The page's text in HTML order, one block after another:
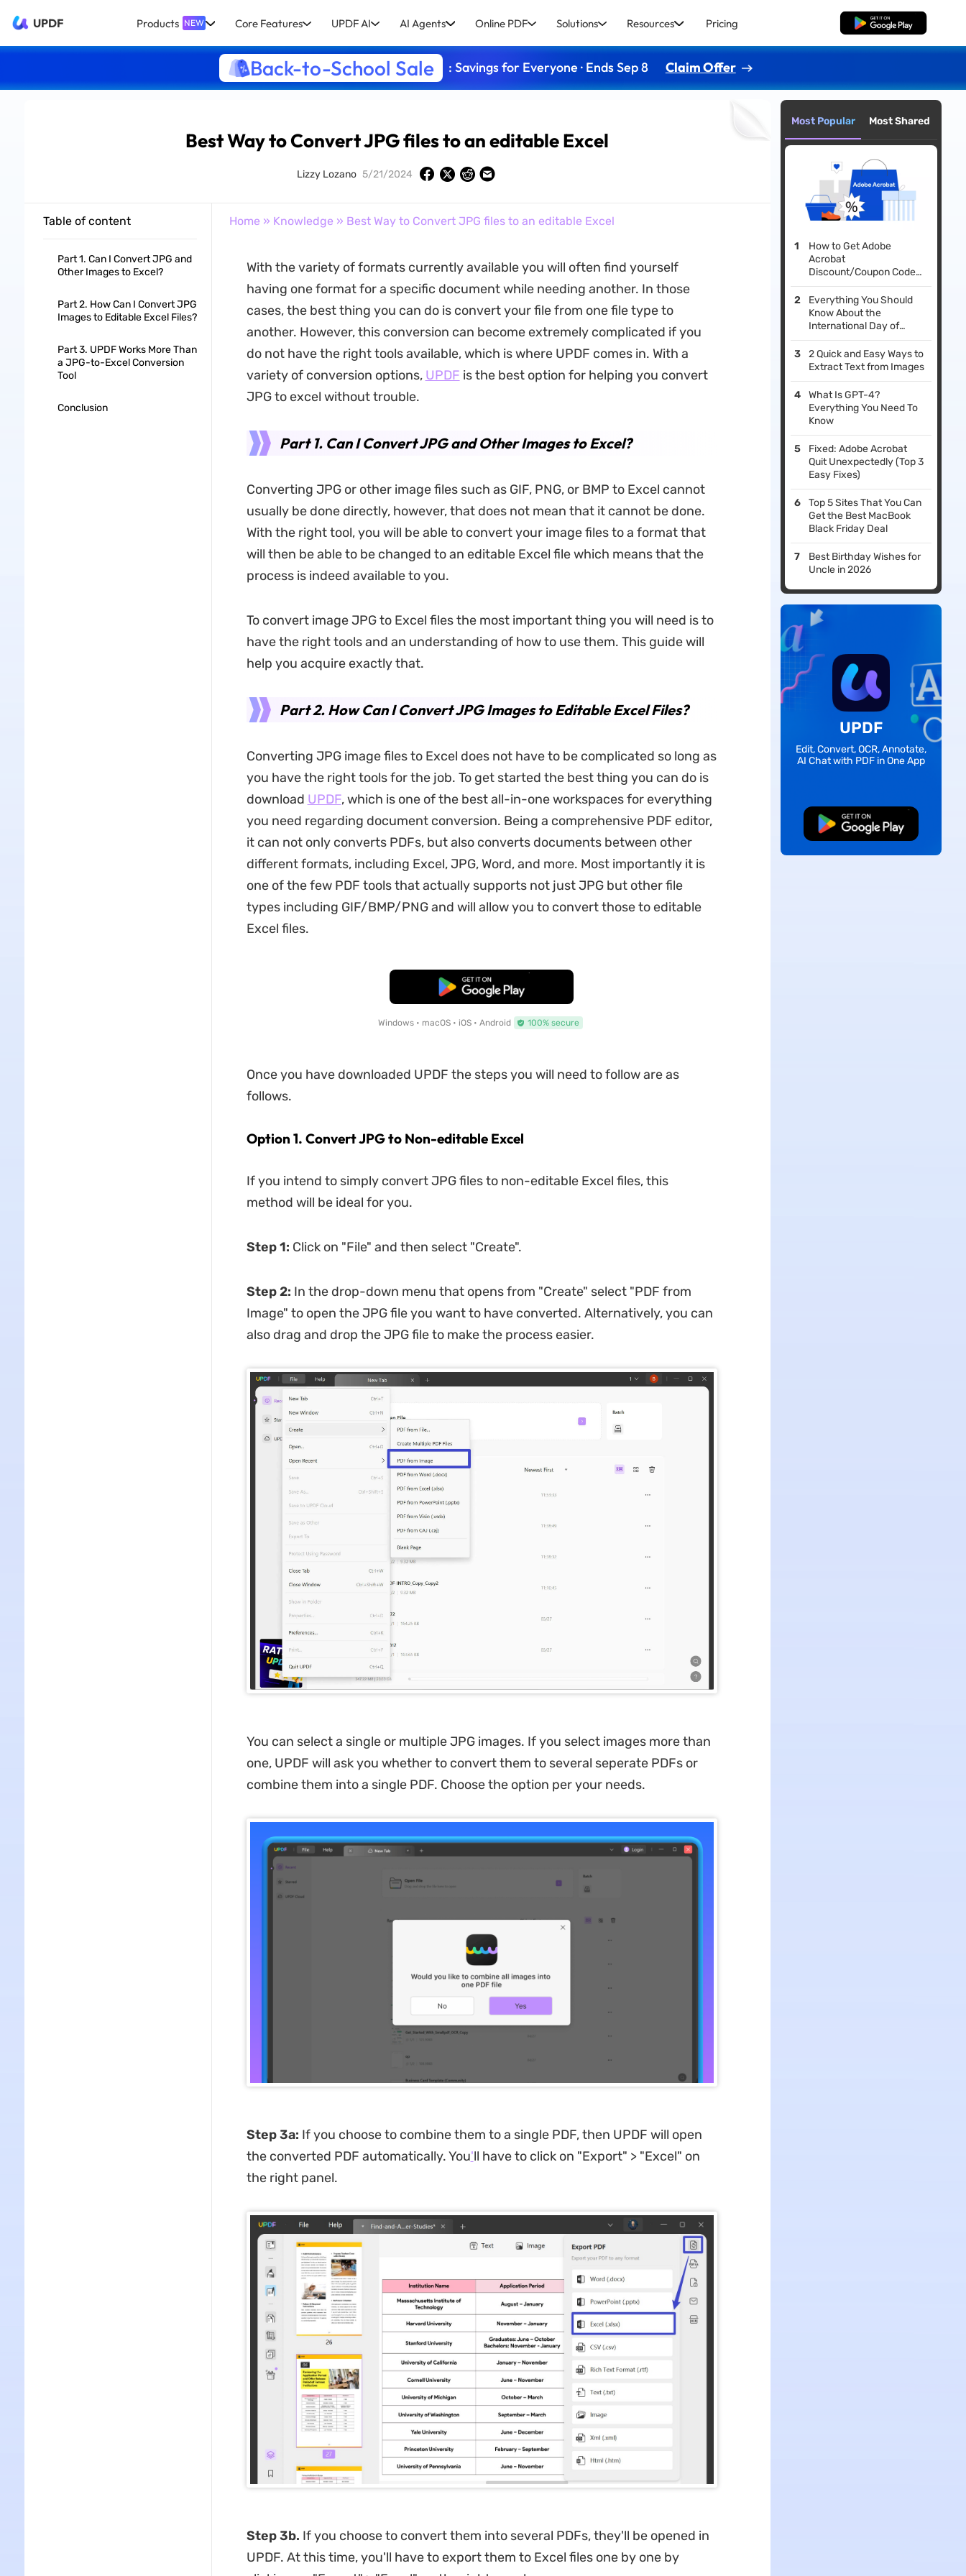
UPDF Products NEW Core Features UPDF AI AI Agents Online PDF Solutions Resources Pricing Free Download
Back-to-School Sale : Savings for Everyone · Ends Sep 8 Claim Offer
Best Way to Convert JPG files to an editable Excel
Lizzy Lozano 5/21/2024
Table of content
Part 1. Can I Convert JPG and
Other Images to Excel?
Part 2. How Can I Convert JPG
Images to Editable Excel Files?
Part 3. UPDF Works More Than
a JPG-to-Excel Conversion
Tool
Conclusion
Home » Knowledge » Best Way to Convert JPG files to an editable Excel
With the variety of formats currently available you will often find yourself
having one format for a specific document while needing another. In those
cases, the best thing you can do is convert your file from one file type to
another. However, this conversion can become extremely complicated if you
do not have the right tools available, which is where UPDF comes in. With a
variety of conversion options, UPDF is the best option for helping you convert
JPG to excel without trouble.
Part 1. Can I Convert JPG and Other Images to Excel?
Converting JPG or other image files such as GIF, PNG, or BMP to Excel cannot
usually be done directly, however, that does not mean that it cannot be done.
With the right tool, you will be able to convert your image files to a format that
will then be able to be changed to an editable Excel file which means that the
process is indeed available to you.
To convert image JPG to Excel files the most important thing you will need is to
have the right tools and an understanding of how to use them. This guide will
help you acquire exactly that.
Part 2. How Can I Convert JPG Images to Editable Excel Files?
Converting JPG image files to Excel does not have to be complicated so long as
you have the right tools for the job. To get started the best thing you can do is
download UPDF, which is one of the best all-in-one workspaces for everything
you need regarding document conversion. Being a comprehensive PDF editor,
it can not only converts PDFs, but also converts documents between other
different formats, including Excel, JPG, Word, and more. Most importantly it is
one of the few PDF tools that actually supports not just JPG but other file
types including GIF/BMP/PNG and will allow you to convert those to editable
Excel files.
Free Download
Windows • macOS • iOS • Android 100% secure
Once you have downloaded UPDF the steps you will need to follow are as
follows.
Option 1. Convert JPG to Non-editable Excel
If you intend to simply convert JPG files to non-editable Excel files, this
method will be ideal for you.
Step 1: Click on "File" and then select "Create".
Step 2: In the drop-down menu that opens from "Create" select "PDF from
Image" to open the JPG file you want to have converted. Alternatively, you can
also drag and drop the JPG file to make the process easier.
You can select a single or multiple JPG images. If you select images more than
one, UPDF will ask you whether to convert them to several seperate PDFs or
combine them into a single PDF. Choose the option per your needs.
Step 3a: If you choose to combine them to a single PDF, then UPDF will open
the converted PDF automatically. You'll have to click on "Export" > "Excel" on
the right panel.
Step 3b. If you choose to convert them into several PDFs, they'll be opened in
UPDF. At this time, you'll have to export them to Excel files one by one by
Most Popular Most Shared
How to Get Adobe
Acrobat
Discount/Coupon Code?
Here is the Guide
Everything You Should
Know About the
International Day of
Education in 2026
2 Quick and Easy Ways to
Extract Text from Images
What Is GPT-4?
Everything You Need To
Know
Fixed: Adobe Acrobat
Quit Unexpectedly (Top 3
Easy Fixes)
Top 5 Sites That You Can
Get the Best MacBook
Black Friday Deal
Best Birthday Wishes for
Uncle in 2026
UPDF
Edit, Convert, OCR, Annotate,
AI Chat with PDF in One App
Free Download